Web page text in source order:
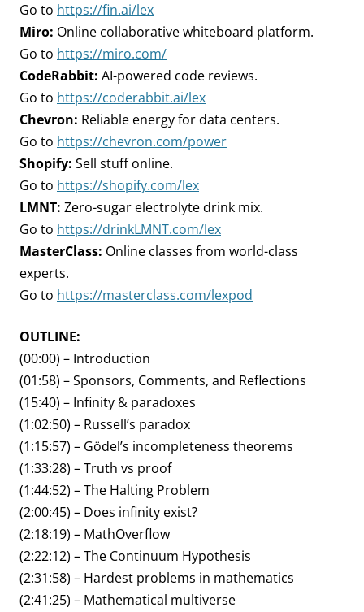
Go to https://fin.ai/lex
Miro: Online collaborative whiteboard platform.
Go to https://miro.com/
CodeRabbit: AI-powered code reviews.
Go to https://coderabbit.ai/lex
Chevron: Reliable energy for data centers.
Go to https://chevron.com/power
Shopify: Sell stuff online.
Go to https://shopify.com/lex
LMNT: Zero-sugar electrolyte drink mix.
Go to https://drinkLMNT.com/lex
MasterClass: Online classes from world-class
experts.
Go to https://masterclass.com/lexpod
OUTLINE:
(00:00) – Introduction
(01:58) – Sponsors, Comments, and Reflections
(15:40) – Infinity & paradoxes
(1:02:50) – Russell’s paradox
(1:15:57) – Gödel’s incompleteness theorems
(1:33:28) – Truth vs proof
(1:44:52) – The Halting Problem
(2:00:45) – Does infinity exist?
(2:18:19) – MathOverflow
(2:22:12) – The Continuum Hypothesis
(2:31:58) – Hardest problems in mathematics
(2:41:25) – Mathematical multiverse